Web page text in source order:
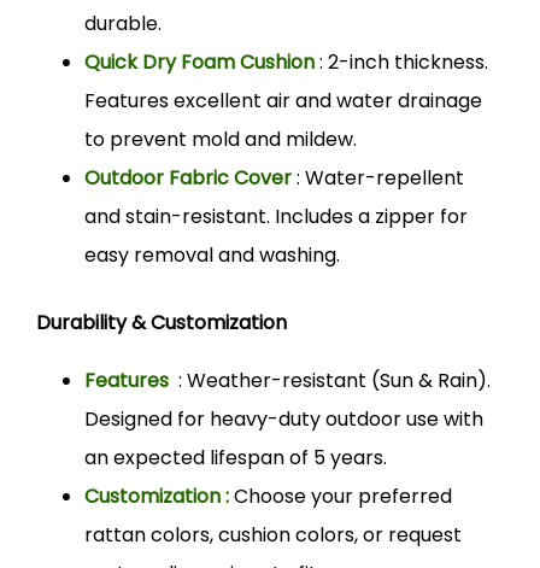
durable.
Quick Dry Foam Cushion: 2-inch thickness.
Features excellent air and water drainage
to prevent mold and mildew.
Outdoor Fabric Cover: Water-repellent
and stain-resistant. Includes a zipper for
easy removal and washing.
Durability & Customization
Features : Weather-resistant (Sun & Rain).
Designed for heavy-duty outdoor use with
an expected lifespan of 5 years.
Customization :Choose your preferred
rattan colors, cushion colors, or request